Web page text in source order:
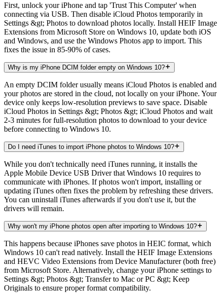
First, unlock your iPhone and tap 'Trust This Computer' when
connecting via USB. Then disable iCloud Photos temporarily in
Settings &gt; Photos to download photos locally. Install HEIF Image
Extensions from Microsoft Store on Windows 10, update both iOS
and Windows, and use the Windows Photos app to import. This
fixes the issue in 85-90% of cases.
Why is my iPhone DCIM folder empty on Windows 10?
An empty DCIM folder usually means iCloud Photos is enabled and
your photos are stored in the cloud, not locally on your iPhone. Your
device only keeps low-resolution previews to save space. Disable
iCloud Photos in Settings &gt; Photos &gt; iCloud Photos and wait
2-3 minutes for full-resolution photos to download to your device
before connecting to Windows 10.
Do I need iTunes to import iPhone photos to Windows 10?
While you don't technically need iTunes running, it installs the
Apple Mobile Device USB Driver that Windows 10 requires to
communicate with iPhones. If photos won't import, installing or
updating iTunes often fixes the problem by refreshing these drivers.
You can uninstall iTunes afterwards if you don't use it, but the
drivers will remain.
Why won't my iPhone photos open after importing to Windows 10?
This happens because iPhones save photos in HEIC format, which
Windows 10 can't read natively. Install the HEIF Image Extensions
and HEVC Video Extensions from Device Manufacturer (both free)
from Microsoft Store. Alternatively, change your iPhone settings to
Settings &gt; Photos &gt; Transfer to Mac or PC &gt; Keep
Originals to ensure proper format compatibility.